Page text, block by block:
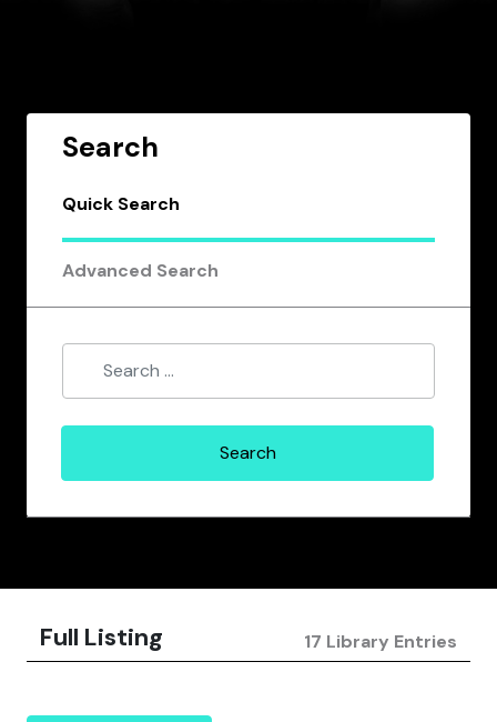
Search
Quick Search
Advanced Search
Full Listing 17 Library Entries